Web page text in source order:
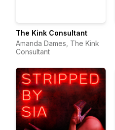
The Kink Consultant
Amanda Dames, The Kink
Consultant